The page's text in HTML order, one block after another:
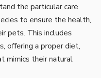
the particular care
to ensure the health,
pets. This includes
offering a proper diet,
mimics their natural